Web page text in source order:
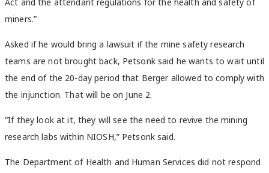
miners.”
Asked if he would bring a lawsuit if the mine safety research
teams are not brought back, Petsonk said he wants to wait until
the end of the 20-day period that Berger allowed to comply with
the injunction. That will be on June 2.
“If they look at it, they will see the need to revive the mining
research labs within NIOSH,” Petsonk said.
The Department of Health and Human Services did not respond